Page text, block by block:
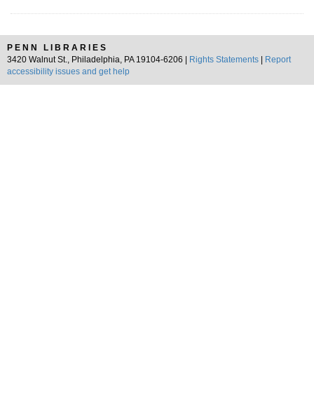
PENN LIBRARIES
3420 Walnut St., Philadelphia, PA 19104-6206 |
Rights Statements
Report
accessibility issues and get help